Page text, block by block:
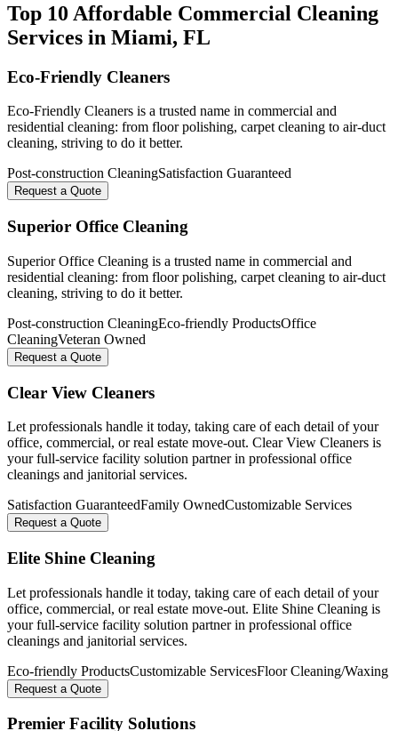
Top 10 Affordable Commercial Cleaning
Services in Miami, FL
Eco-Friendly Cleaners
Eco-Friendly Cleaners is a trusted name in commercial and
residential cleaning: from floor polishing, carpet cleaning to air-duct
cleaning, striving to do it better.
Post-construction CleaningSatisfaction Guaranteed
Request a Quote
Superior Office Cleaning
Superior Office Cleaning is a trusted name in commercial and
residential cleaning: from floor polishing, carpet cleaning to air-duct
cleaning, striving to do it better.
Post-construction CleaningEco-friendly ProductsOffice
CleaningVeteran Owned
Request a Quote
Clear View Cleaners
Let professionals handle it today, taking care of each detail of your
office, commercial, or real estate move-out. Clear View Cleaners is
your full-service facility solution partner in professional office
cleanings and janitorial services.
Satisfaction GuaranteedFamily OwnedCustomizable Services
Request a Quote
Elite Shine Cleaning
Let professionals handle it today, taking care of each detail of your
office, commercial, or real estate move-out. Elite Shine Cleaning is
your full-service facility solution partner in professional office
cleanings and janitorial services.
Eco-friendly ProductsCustomizable ServicesFloor Cleaning/Waxing
Request a Quote
Premier Facility Solutions